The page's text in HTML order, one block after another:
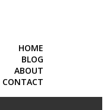
HOME
BLOG
ABOUT
CONTACT